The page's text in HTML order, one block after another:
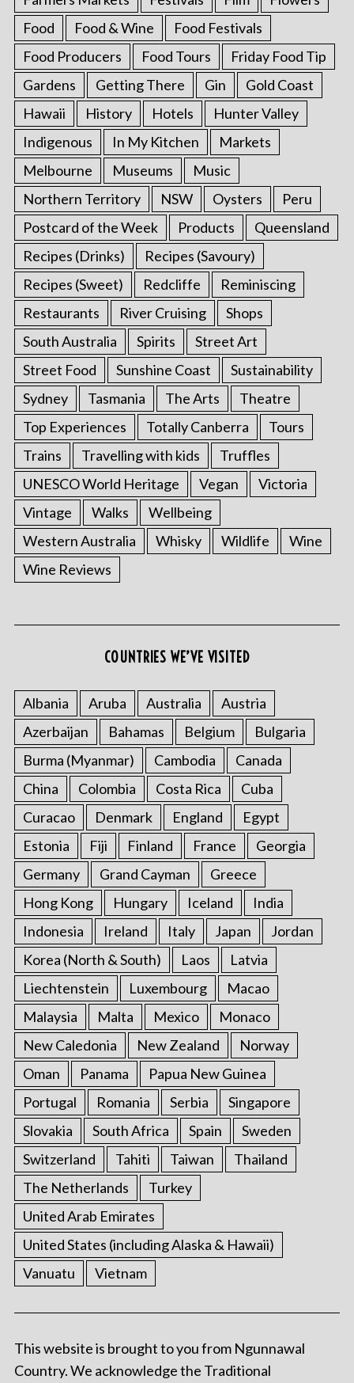
Food
Food & Wine
Food Festivals
Food Producers
Food Tours
Friday Food Tip
Gardens
Getting There Gin
Gold Coast
Hawaii
History Hotels
Hunter Valley
Indigenous
In My Kitchen
Markets
Melbourne
Museums
Music
Northern Territory
NSW Oysters
Peru
Postcard of the Week
Products
Queensland
Recipes (Drinks)
Recipes (Savoury)
Recipes (Sweet)
Redcliffe
Reminiscing
Restaurants
River Cruising
Shops
South Australia
Spirits
Street Art
Street Food
Sunshine Coast
Sustainability
Sydney
Tasmania The Arts
Theatre
Top Experiences
Totally Canberra
Tours
Trains
Travelling with kids
Truffles
UNESCO World Heritage
Vegan
Victoria
Vintage
Walks
Wellbeing
Western Australia
Whisky Wildlife
Wine
Wine Reviews
COUNTRIES WE’VE VISITED
Albania Aruba Australia
Austria
Azerbaijan
Bahamas Belgium
Bulgaria
Burma (Myanmar)
Cambodia
Canada
China
Colombia Costa Rica
Cuba
Curacao
Denmark England
Egypt
Estonia
Fiji Finland France
Georgia
Germany
Grand Cayman
Greece
Hong Kong
Hungary Iceland
India
Indonesia
Ireland Italy Japan
Jordan
Korea (North & South)
Laos
Latvia
Liechtenstein
Luxembourg
Macao
Malaysia
Malta Mexico
Monaco
New Caledonia
New Zealand
Norway
Oman
Panama
Papua New Guinea
Portugal
Romania Serbia
Singapore
Slovakia
South Africa Spain
Sweden
Switzerland
Tahiti Taiwan
Thailand
The Netherlands
Turkey
United Arab Emirates
United States (including Alaska & Hawaii)
Vanuatu
Vietnam
This website is brought to you from Ngunnawal
Country. We acknowledge the Traditional